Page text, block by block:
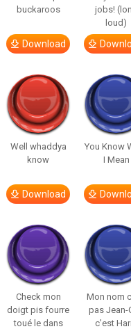
buckaroos
Download
jobs!
loud)
Well whaddya
know
Download
You Know
I Mean
Check mon
doigt pis fourre
toué le dans
Mon nom
pas Jean-
c’est